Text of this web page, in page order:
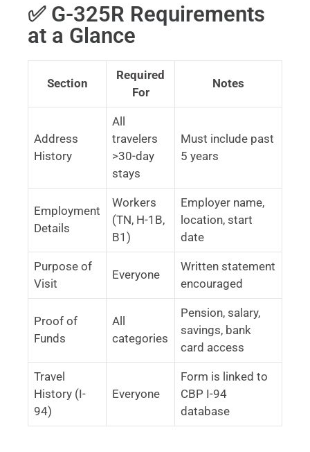
✅ G-325R Requirements
at a Glance
Section
Required
For
Notes
Address
History
All
travelers
>30-day
stays
Must include past
5 years
Employment
Details
Workers
(TN, H-1B,
B1)
Employer name,
location, start
date
Purpose of
Visit
Everyone
Written statement
encouraged
Proof of
Funds
All
categories
Pension, salary,
savings, bank
card access
Travel
History (I-
94)
Everyone
Form is linked to
CBP I-94
database